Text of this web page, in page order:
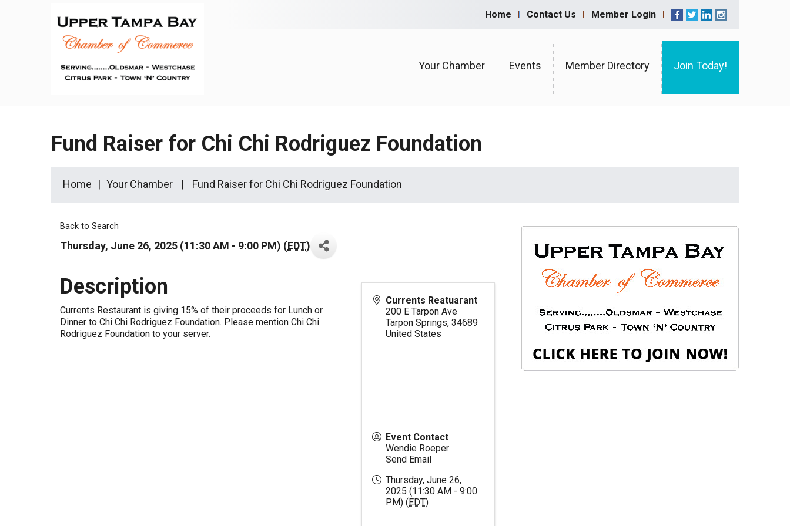
Home Contact Us Member Login
Your Chamber Events Member Directory Join Today!
Fund Raiser for Chi Chi Rodriguez Foundation
Home Your Chamber Fund Raiser for Chi Chi Rodriguez Foundation
Back to Search
Thursday, June 26, 2025 (11:30 AM - 9:00 PM) (EDT)
Description
Currents Restaurant is giving 15% of their proceeds for Lunch or
Dinner to Chi Chi Rodriguez Foundation. Please mention Chi Chi
Rodriguez Foundation to your server.
Currents Reatuarant
200 E Tarpon Ave
Tarpon Springs,34689
United States
Event Contact
Wendie Roeper
Send Email
Thursday, June 26,
2025 (11:30 AM - 9:00
PM) (EDT)